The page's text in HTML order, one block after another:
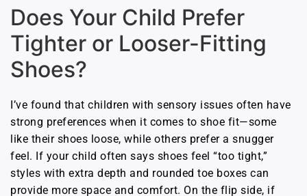
Does Your Child Prefer
Tighter or Looser-Fitting
Shoes?
I’ve found that children with sensory issues often have
strong preferences when it comes to shoe fit—some
like their shoes loose, while others prefer a snugger
feel. If your child often says shoes feel “too tight,”
styles with extra depth and rounded toe boxes can
provide more space and comfort. On the flip side, if